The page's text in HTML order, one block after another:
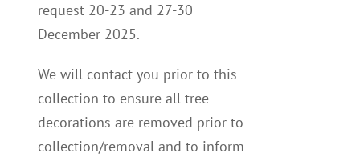
request 20-23 and 27-30
December 2025.
We will contact you prior to this
collection to ensure all tree
decorations are removed prior to
collection/removal and to inform